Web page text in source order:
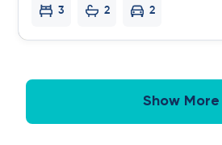
3 2 2
Show More